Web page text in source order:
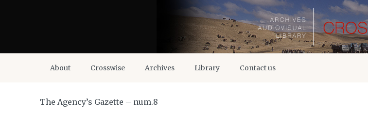
About Crosswise Archives Library Contact us
The Agency’s Gazette – num.8